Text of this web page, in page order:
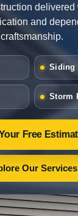
delivered
and
craftsmanship.
Siding
Storm
Free
Our Services